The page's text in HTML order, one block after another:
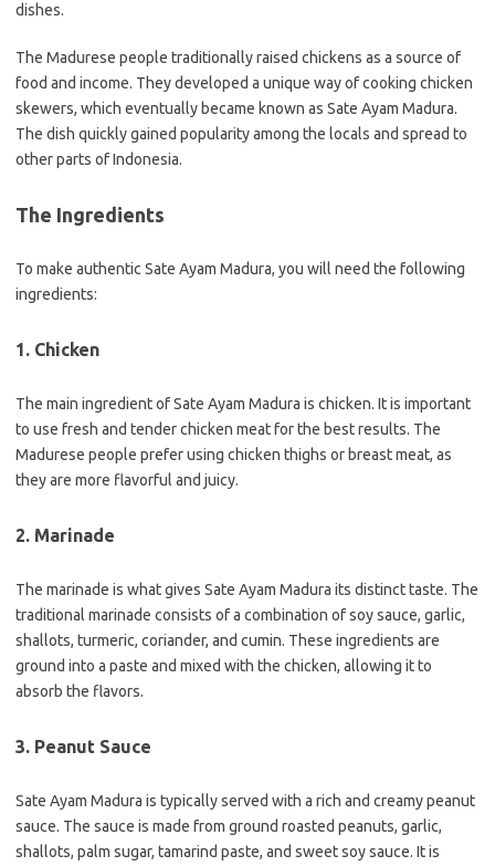
dishes.
The Madurese people traditionally raised chickens as a source of
food and income. They developed a unique way of cooking chicken
skewers, which eventually became known as Sate Ayam Madura.
The dish quickly gained popularity among the locals and spread to
other parts of Indonesia.
The Ingredients
To make authentic Sate Ayam Madura, you will need the following
ingredients:
1. Chicken
The main ingredient of Sate Ayam Madura is chicken. It is important
to use fresh and tender chicken meat for the best results. The
Madurese people prefer using chicken thighs or breast meat, as
they are more flavorful and juicy.
2. Marinade
The marinade is what gives Sate Ayam Madura its distinct taste. The
traditional marinade consists of a combination of soy sauce, garlic,
shallots, turmeric, coriander, and cumin. These ingredients are
ground into a paste and mixed with the chicken, allowing it to
absorb the flavors.
3. Peanut Sauce
Sate Ayam Madura is typically served with a rich and creamy peanut
sauce. The sauce is made from ground roasted peanuts, garlic,
shallots, palm sugar, tamarind paste, and sweet soy sauce. It is